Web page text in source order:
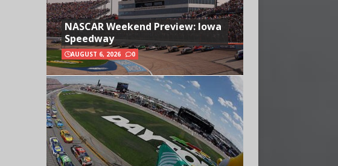
NASCAR Weekend Preview: Iowa
Speedway
AUGUST 6, 2026 0